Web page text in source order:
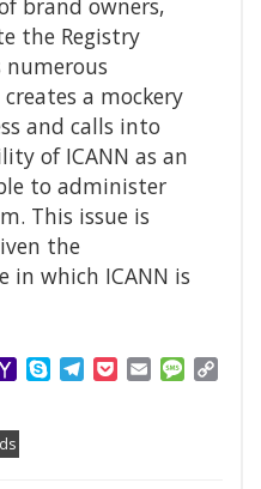
brand owners,
the Registry
numerous
a mockery
and calls into
of ICANN as an
to administer
This issue is
the
in which ICANN is
YahooSkypeTelegram
PocketEmail